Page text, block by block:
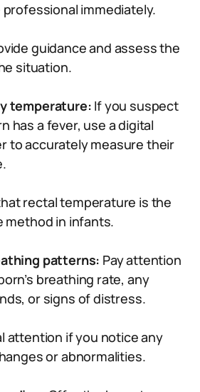
immediately.
guidance and assess the
situation.
temperature: If you suspect
has a fever, use a digital
to accurately measure their
rectal temperature is the
method in infants.
patterns: Pay attention
breathing rate, any
or signs of distress.
attention if you notice any
or abnormalities.